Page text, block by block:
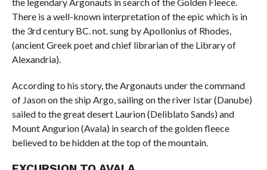
There is a well-known interpretation of the epic which is in
the 3rd century BC. not. sung by Apollonius of Rhodes,
(ancient Greek poet and chief librarian of the Library of
Alexandria).
According to his story, the Argonauts under the command
of Jason on the ship Argo, sailing on the river Istar (Danube)
sailed to the great desert Laurion (Deliblato Sands) and
Mount Angurion (Avala) in search of the golden fleece
believed to be hidden at the top of the mountain.